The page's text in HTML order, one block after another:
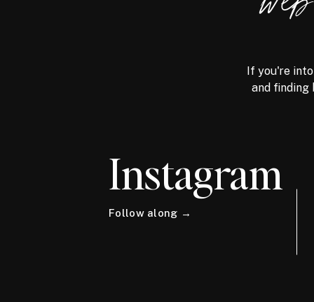
If you're
and
Instagram
Follow along →